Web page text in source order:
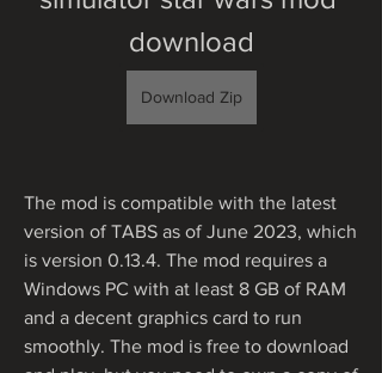
download
Download Zip
The mod is compatible with the latest
version of TABS as of June 2023, which
is version 0.13.4. The mod requires a
Windows PC with at least 8 GB of RAM
and a decent graphics card to run
smoothly. The mod is free to download